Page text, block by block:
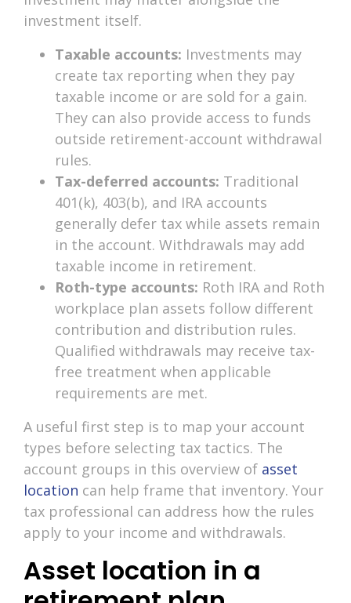
investment itself.
Taxable accounts: Investments may
create tax reporting when they pay
taxable income or are sold for a gain.
They can also provide access to funds
outside retirement-account withdrawal
rules.
Tax-deferred accounts: Traditional
401(k), 403(b), and IRA accounts
generally defer tax while assets remain
in the account. Withdrawals may add
taxable income in retirement.
Roth-type accounts: Roth IRA and Roth
workplace plan assets follow different
contribution and distribution rules.
Qualified withdrawals may receive tax-
free treatment when applicable
requirements are met.
A useful first step is to map your account
types before selecting tax tactics. The
account groups in this overview of asset
location can help frame that inventory. Your
tax professional can address how the rules
apply to your income and withdrawals.
Asset location in a